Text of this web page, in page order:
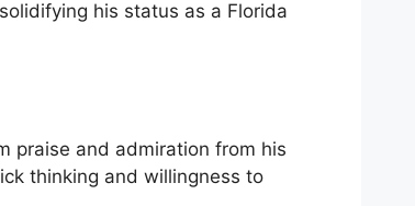
his status as a Florida
praise and admiration from his
thinking and willingness to